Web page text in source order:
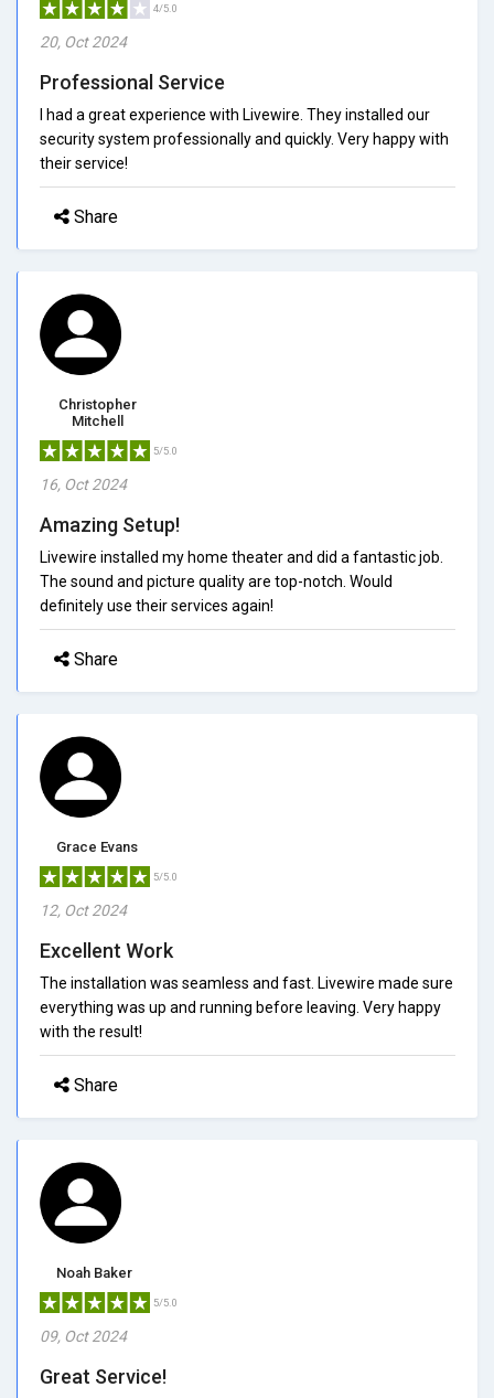
4/5.0
20, Oct 2024
Professional Service
I had a great experience with Livewire. They installed our
security system professionally and quickly. Very happy with
their service!
Share
Christopher
Mitchell
5/5.0
16, Oct 2024
Amazing Setup!
Livewire installed my home theater and did a fantastic job.
The sound and picture quality are top-notch. Would
definitely use their services again!
Share
Grace Evans
5/5.0
12, Oct 2024
Excellent Work
The installation was seamless and fast. Livewire made sure
everything was up and running before leaving. Very happy
with the result!
Share
Noah Baker
5/5.0
09, Oct 2024
Great Service!